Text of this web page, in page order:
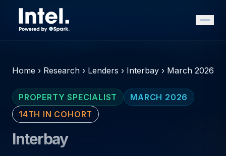
Home › Research › Lenders › Interbay › March 2026
PROPERTY SPECIALIST
MARCH 2026
14TH IN COHORT
Interbay